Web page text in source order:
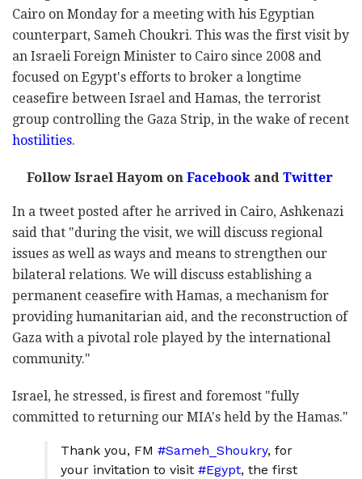
Cairo on Monday for a meeting with his Egyptian
counterpart, Sameh Choukri. This was the first visit by
an Israeli Foreign Minister to Cairo since 2008 and
focused on Egypt's efforts to broker a longtime
ceasefire between Israel and Hamas, the terrorist
group controlling the Gaza Strip, in the wake of recent
hostilities.
Follow Israel Hayom onFacebookandTwitter
In a tweet posted after he arrived in Cairo, Ashkenazi
said that "during the visit, we will discuss regional
issues as well as ways and means to strengthen our
bilateral relations. We will discuss establishing a
permanent ceasefire with Hamas, a mechanism for
providing humanitarian aid, and the reconstruction of
Gaza with a pivotal role played by the international
community."
Israel, he stressed, is firest and foremost "fully
committed to returning our MIA's held by the Hamas."
Thank you, FM #Sameh_Shoukry, for
your invitation to visit #Egypt, the first